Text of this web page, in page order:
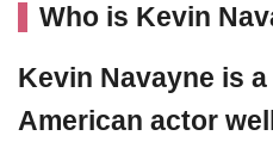
Who is Kevin
Kevin Navayne is
American actor